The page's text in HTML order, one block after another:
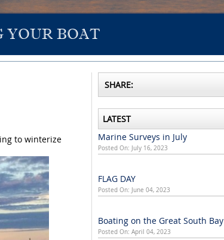
SHARE:
BOAT
LATEST
Marine Surveys in July
Posted On: July 16, 2023
FLAG DAY
Posted On: June 04, 2023
Boating on the Great South Bay
Posted On: April 04, 2023
to winterize